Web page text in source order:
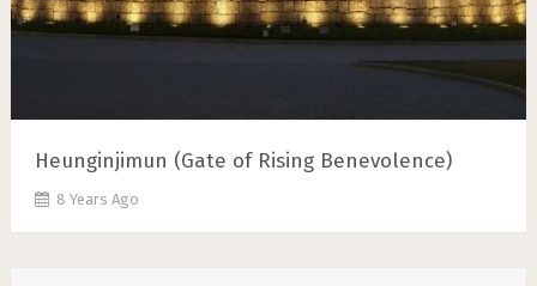
Heunginjimun (Gate of Rising Benevolence)
8 Years Ago